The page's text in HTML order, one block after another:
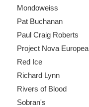
Mondoweiss
Pat Buchanan
Paul Craig Roberts
Project Nova Europea
Red Ice
Richard Lynn
Rivers of Blood
Sobran's